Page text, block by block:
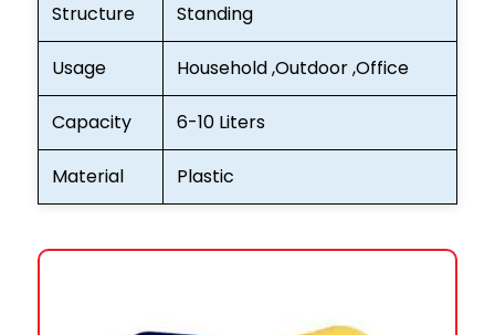
Structure Standing
Usage Household ,Outdoor ,Office
Capacity 6-10 Liters
Material Plastic